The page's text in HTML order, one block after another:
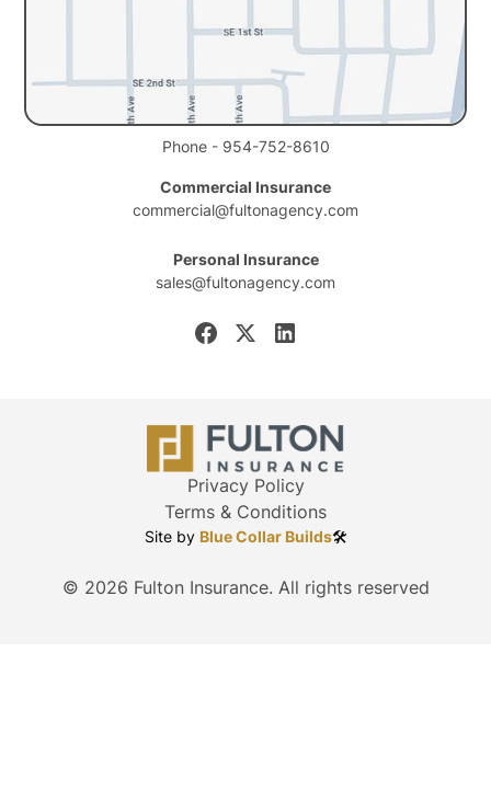
Phone - 954-752-8610
Commercial Insurance
commercial@fultonagency.com
Personal Insurance
sales@fultonagency.com
© 2026 Fulton Insurance. All rights reserved
Privacy Policy
Terms & Conditions
Site by Blue Collar Builds🛠️